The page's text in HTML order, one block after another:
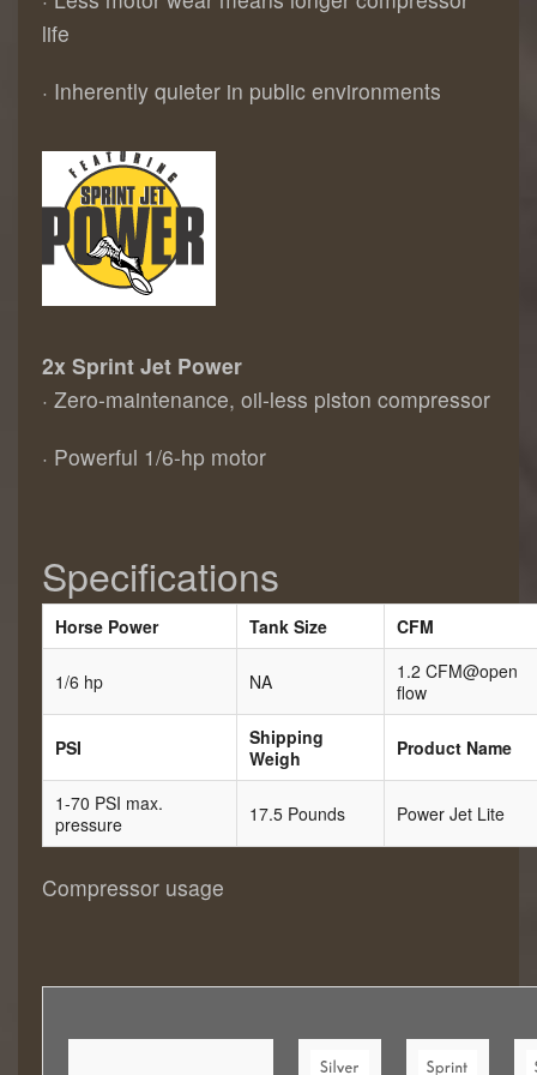
life
· Inherently quieter in public environments
2x Sprint Jet Power
· Zero-maintenance, oil-less piston compressor
· Powerful 1/6-hp motor
Specifications
Horse Power Tank Size CFM
1/6 hp NA
1.2 CFM@open
flow
PSI
Shipping
Weigh
Product Name
1-70 PSI max.
pressure
17.5 Pounds Power Jet Lite
Compressor usage